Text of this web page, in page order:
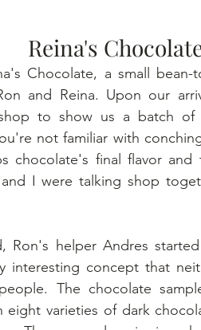
Reina's
Chocolate, a small
and Reina. Upon our
to show us a batch of
not familiar with
chocolate's final flavor and
I were talking shop
Ron's helper Andres
interesting concept that
The chocolate
varieties of dark